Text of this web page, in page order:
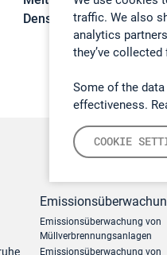
traffic. We also
analytics
they’ve
Some of the
effectiveness.
COOKIE
Density:
N/A
Emissionsüberwachung von
Müllverbrennungsanlagen
Emissionsüberwachung von